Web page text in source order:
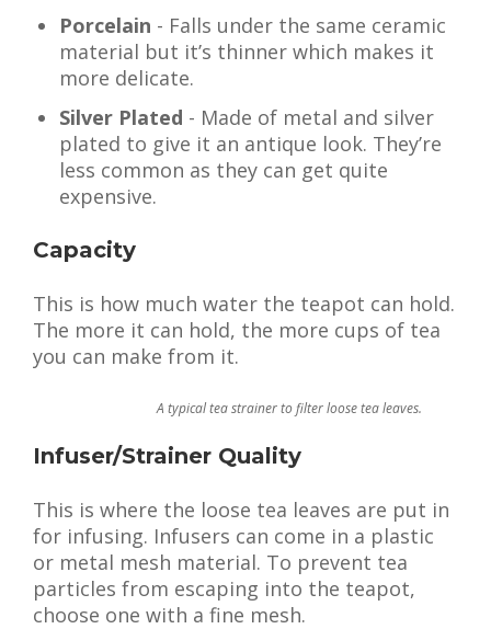
Porcelain - Falls under the same ceramic
material but it’s thinner which makes it
more delicate.
Silver Plated - Made of metal and silver
plated to give it an antique look. They’re
less common as they can get quite
expensive.
Capacity
This is how much water the teapot can hold.
The more it can hold, the more cups of tea
you can make from it.
A typical tea strainer to filter loose tea leaves.
Infuser/Strainer Quality
This is where the loose tea leaves are put in
for infusing. Infusers can come in a plastic
or metal mesh material. To prevent tea
particles from escaping into the teapot,
choose one with a fine mesh.